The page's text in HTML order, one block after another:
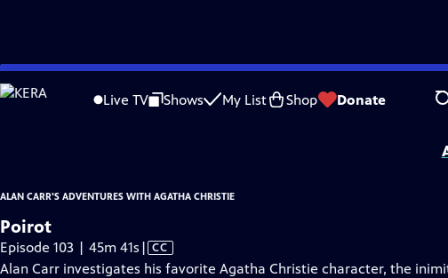
Skip
to
Live TV Shows My List Shop Donate
is not available.
Problems playing video? Report a Problem |Closed Captioning Feedback
Alan Carr's Adventures with Agatha Christieis presented by your local public television
ALAN CARR'S ADVENTURES WITH AGATHA CHRISTIE
Poirot
Episode 103 | 45m 41s Video
has
| CC
Alan Carr investigates his favorite Agatha Christie character, the